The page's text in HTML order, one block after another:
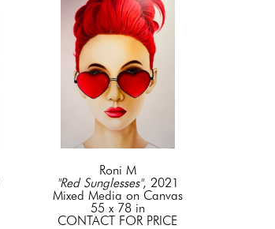
Roni M
"Red Sunglesses", 2021
Mixed Media on Canvas
55 x 78 in
CONTACT FOR PRICE